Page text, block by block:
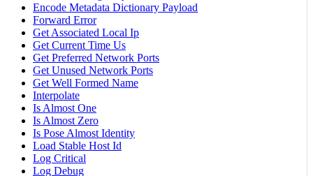
Encode Metadata Dictionary Payload
Forward Error
Get Associated Local Ip
Get Current Time Us
Get Preferred Network Ports
Get Unused Network Ports
Get Well Formed Name
Interpolate
Is Almost One
Is Almost Zero
Is Pose Almost Identity
Load Stable Host Id
Log Critical
Log Debug